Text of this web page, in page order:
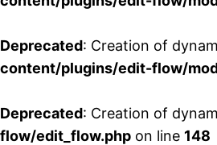
Deprecated: Creation of
content/plugins/edit-flow/
Deprecated: Creation of
flow/edit_flow.php on line 148